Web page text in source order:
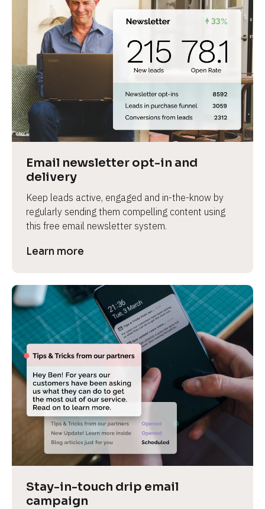
Email newsletter opt-in and
delivery
Keep leads active, engaged and in-the-know by
regularly sending them compelling content using
this free email newsletter system.
Learn more
Stay-in-touch drip email
campaign